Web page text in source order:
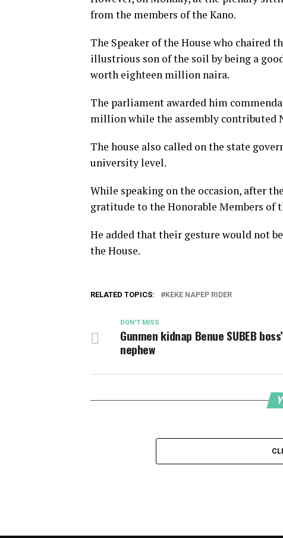
from the members of the Kano.
The Speaker of the House who chaired
illustrious son of the soil by being a
worth eighteen million naira.
The parliament awarded him
million while the assembly contributed
The house also called on the state
university level.
While speaking on the occasion, after
gratitude to the Honorable Members of
He added that their gesture would not
the House.
RELATED TOPICS: KEKE NAPEP RIDER
DON'T MISS
Gunmen kidnap Benue SUBEB boss’
nephew